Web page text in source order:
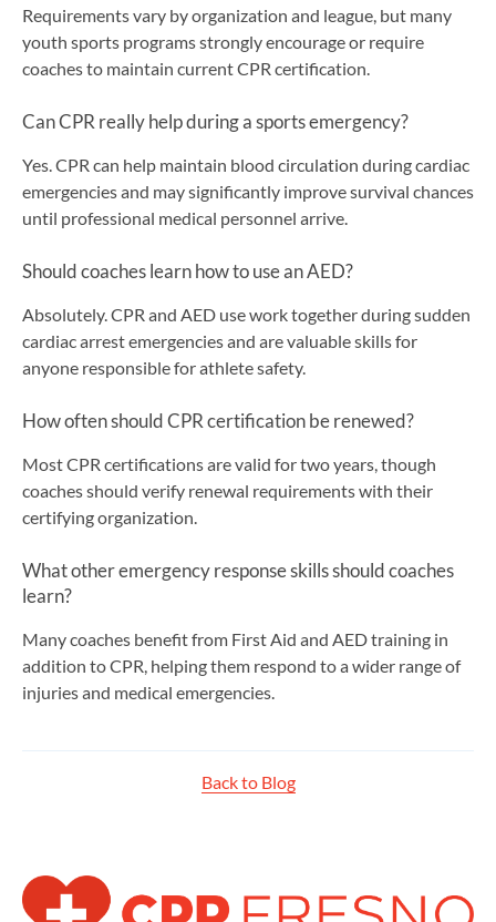
Requirements vary by organization and league, but many
youth sports programs strongly encourage or require
coaches to maintain current CPR certification.
Can CPR really help during a sports emergency?
Yes. CPR can help maintain blood circulation during cardiac
emergencies and may significantly improve survival chances
until professional medical personnel arrive.
Should coaches learn how to use an AED?
Absolutely. CPR and AED use work together during sudden
cardiac arrest emergencies and are valuable skills for
anyone responsible for athlete safety.
How often should CPR certification be renewed?
Most CPR certifications are valid for two years, though
coaches should verify renewal requirements with their
certifying organization.
What other emergency response skills should coaches
learn?
Many coaches benefit from First Aid and AED training in
addition to CPR, helping them respond to a wider range of
injuries and medical emergencies.
Back to Blog